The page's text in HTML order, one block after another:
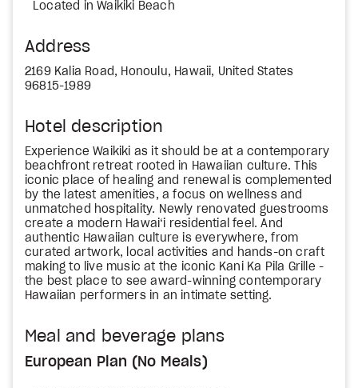
Located in Waikiki Beach
Address
2169 Kalia Road, Honoulu, Hawaii, United States
96815-1989
Hotel description
Experience Waikiki as it should be at a contemporary
beachfront retreat rooted in Hawaiian culture. This
iconic place of healing and renewal is complemented
by the latest amenities, a focus on wellness and
unmatched hospitality. Newly renovated guestrooms
create a modern Hawai‘i residential feel. And
authentic Hawaiian culture is everywhere, from
curated artwork, local activities and hands-on craft
making to live music at the iconic Kani Ka Pila Grille -
the best place to see award-winning contemporary
Hawaiian performers in an intimate setting.
Meal and beverage plans
European Plan (No Meals)